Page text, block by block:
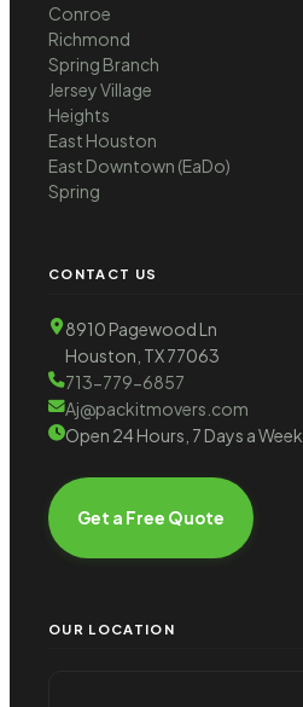
Conroe
Richmond
Spring Branch
Jersey Village
Heights
East Houston
East Downtown (EaDo)
Spring
CONTACT US
8910 Pagewood Ln
Houston, TX 77063
713-779-6857
Aj@packitmovers.com
Open 24 Hours, 7 Days a Week
Get a Free Quote
OUR LOCATION